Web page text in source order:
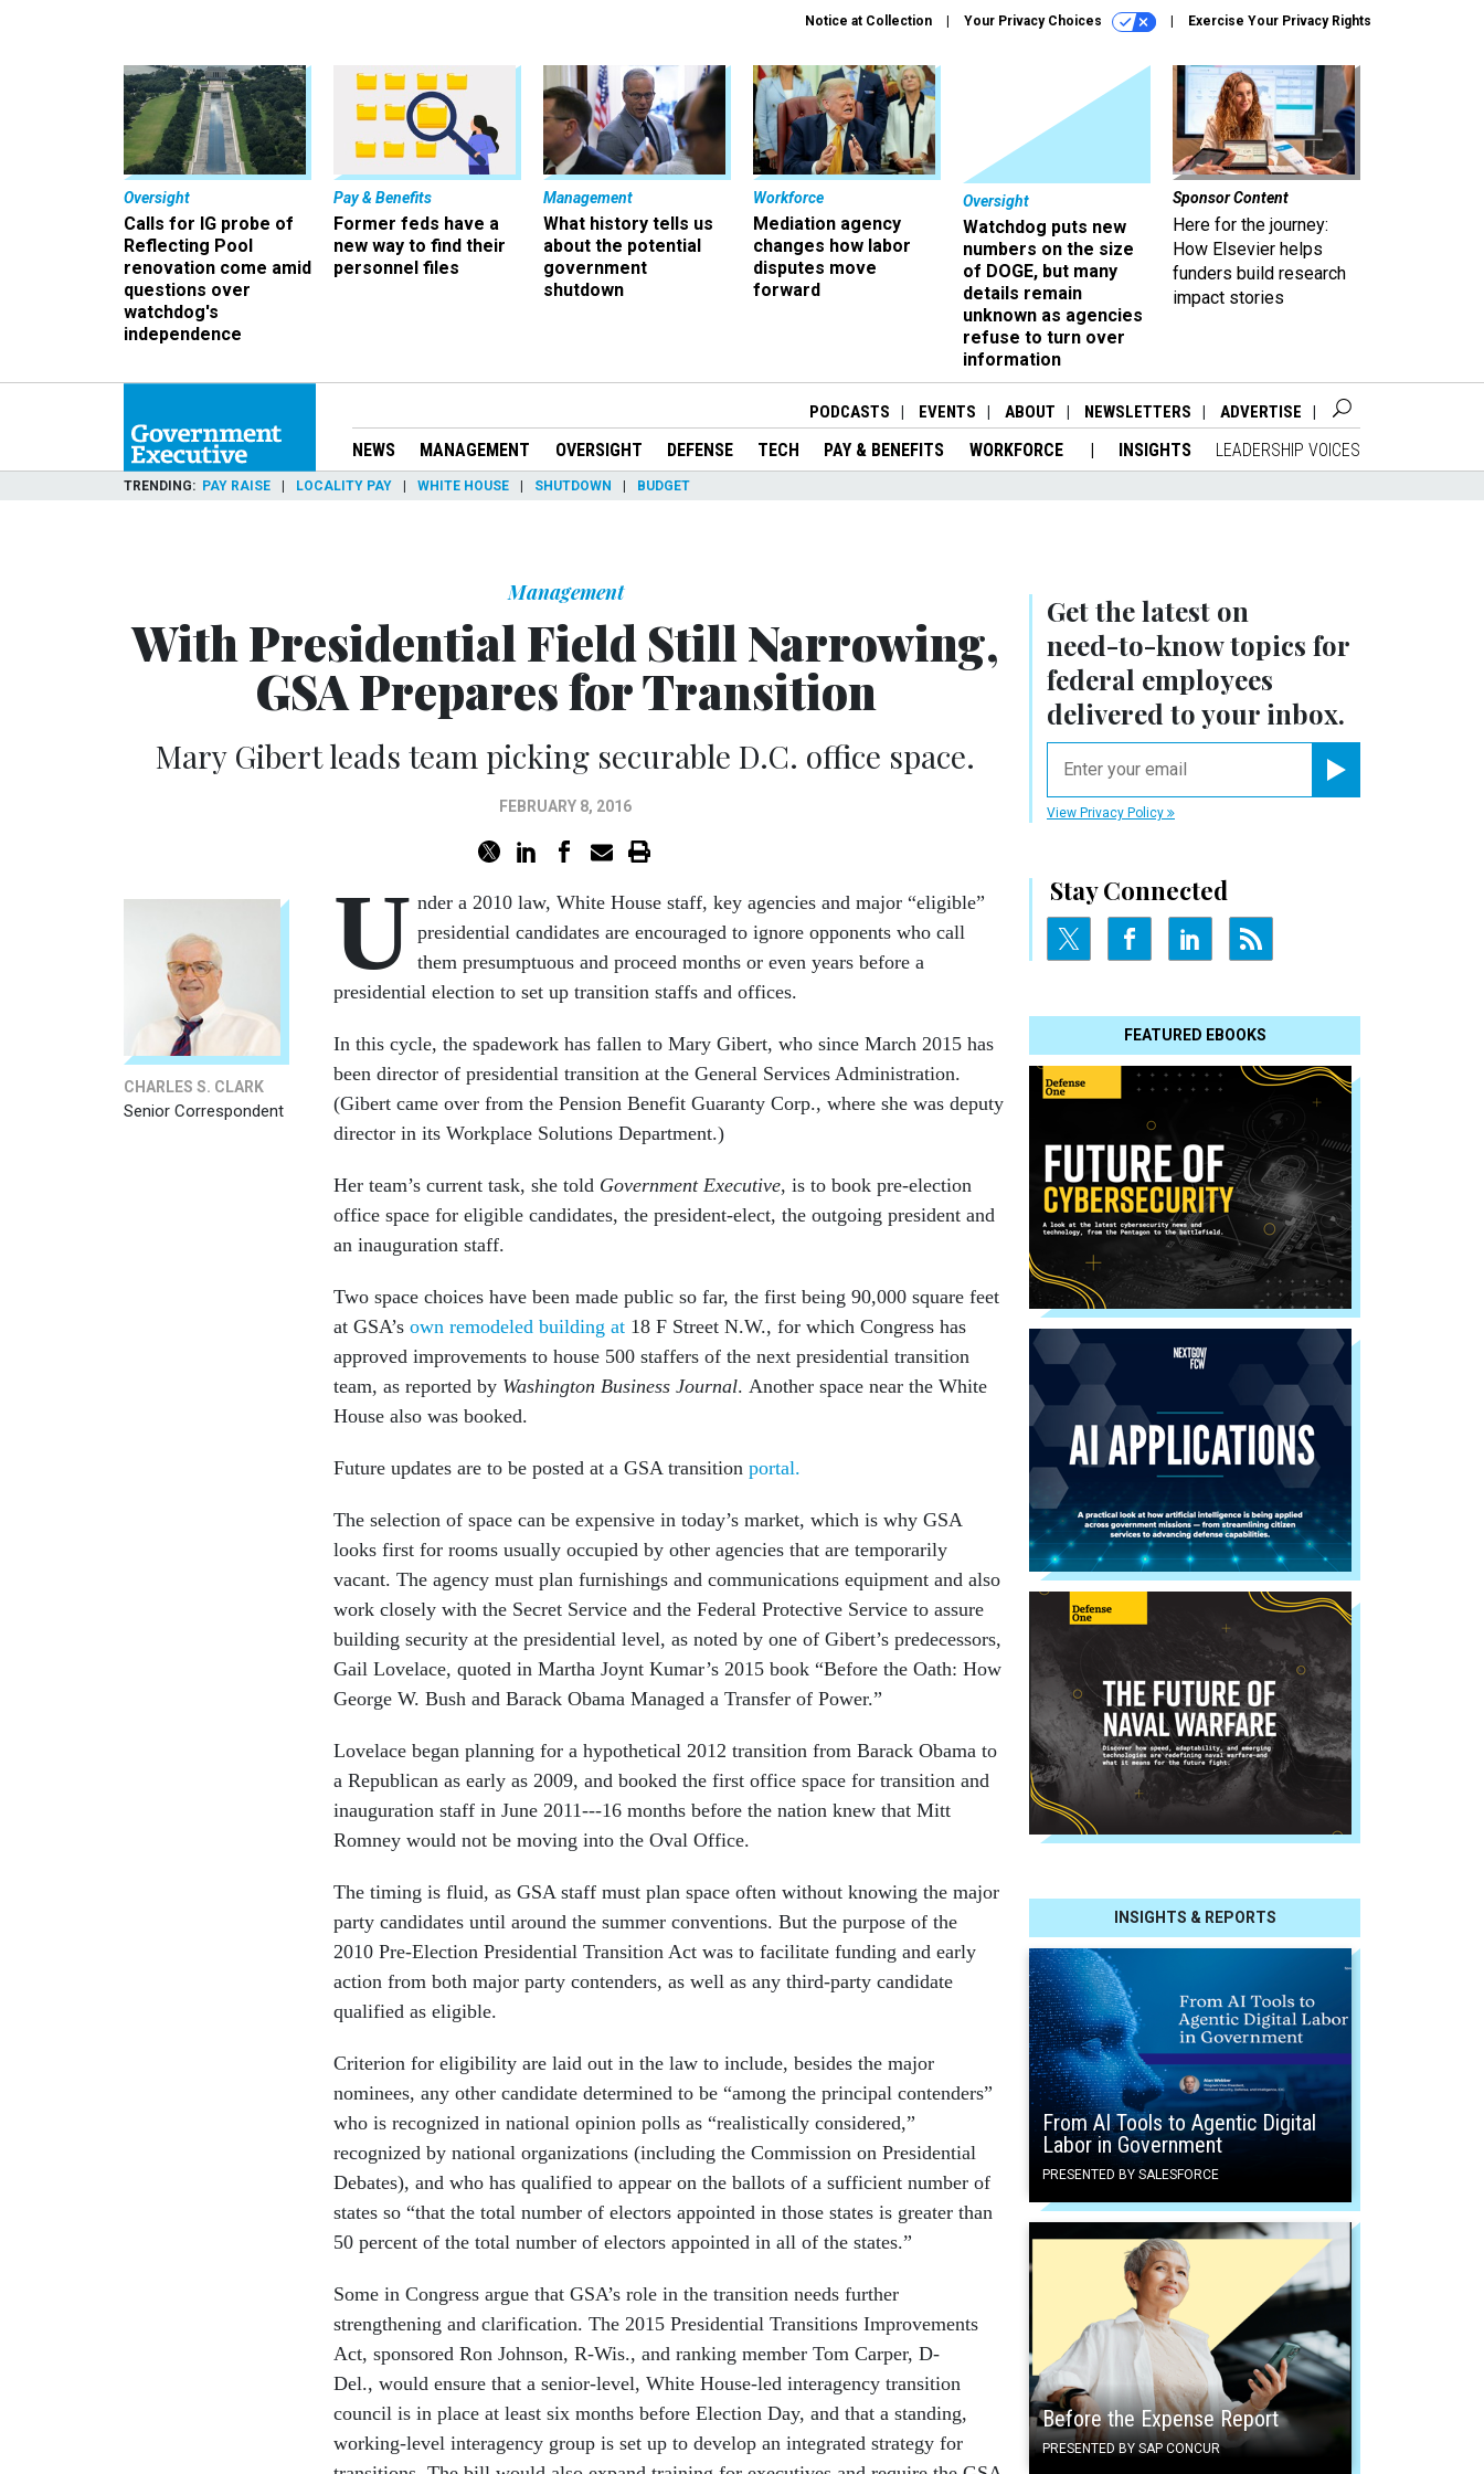
Notice at Collection Your Privacy Choices Exercise Your Privacy Rights
Oversight
Calls for IG probe of
Reflecting Pool
renovation come amid
questions over
watchdog's
independence
Pay & Benefits
Former feds have a
new way to find their
personnel files
Management
What history tells us
about the potential
government
shutdown
Workforce
Mediation agency
changes how labor
disputes move
forward
Oversight
Watchdog puts new
numbers on the size
of DOGE, but many
details remain
unknown as agencies
refuse to turn over
information
Sponsor Content
Here for the journey:
How Elsevier helps
funders build research
impact stories
PODCASTS EVENTS ABOUT NEWSLETTERS ADVERTISE
NEWS MANAGEMENT OVERSIGHT DEFENSE TECH PAY & BENEFITS WORKFORCE INSIGHTS LEADERSHIP VOICES
TRENDING PAY RAISE LOCALITY PAY WHITE HOUSE SHUTDOWN BUDGET
Get the latest on
need-to-knowtopics for
federal employees
delivered to your inbox.
View Privacy Policy
Stay Connected
FEATURED EBOOKS
INSIGHTS & REPORTS
From AI Tools to Agentic Digital
Labor in Government
PRESENTED BY SALESFORCE
Before the Expense Report
PRESENTED BY SAP CONCUR
Management
With Presidential Field Still Narrowing,
GSA Prepares for Transition
Mary Gibert leads team picking securable D.C. office space.
FEBRUARY 8, 2016
CHARLES S. CLARK
Senior Correspondent
U nder a 2010 law, White House staff, key agencies and major “eligible”
presidential candidates are encouraged to ignore opponents who call
them presumptuous and proceed months or even years before a
presidential election to set up transition staffs and offices.
In this cycle, the spadework has fallen to Mary Gibert, who since March 2015 has
been director of presidential transition at the General Services Administration.
(Gibert came over from the Pension Benefit Guaranty Corp., where she was deputy
director in its Workplace Solutions Department.)
Her team’s current task, she told Government Executive, is to book pre-election
office space for eligible candidates, the president-elect, the outgoing president and
an inauguration staff.
Two space choices have been made public so far, the first being 90,000 square feet
at GSA’s own remodeled building at 18 F Street N.W., for which Congress has
approved improvements to house 500 staffers of the next presidential transition
team, as reported by Washington Business Journal. Another space near the White
House also was booked.
Future updates are to be posted at a GSA transition portal.
The selection of space can be expensive in today’s market, which is why GSA
looks first for rooms usually occupied by other agencies that are temporarily
vacant. The agency must plan furnishings and communications equipment and also
work closely with the Secret Service and the Federal Protective Service to assure
building security at the presidential level, as noted by one of Gibert’s predecessors,
Gail Lovelace, quoted in Martha Joynt Kumar’s 2015 book “Before the Oath: How
George W. Bush and Barack Obama Managed a Transfer of Power.”
Lovelace began planning for a hypothetical 2012 transition from Barack Obama to
a Republican as early as 2009, and booked the first office space for transition and
inauguration staff in June 2011---16 months before the nation knew that Mitt
Romney would not be moving into the Oval Office.
The timing is fluid, as GSA staff must plan space often without knowing the major
party candidates until around the summer conventions. But the purpose of the
2010 Pre-Election Presidential Transition Act was to facilitate funding and early
action from both major party contenders, as well as any third-party candidate
qualified as eligible.
Criterion for eligibility are laid out in the law to include, besides the major
nominees, any other candidate determined to be “among the principal contenders”
who is recognized in national opinion polls as “realistically considered,”
recognized by national organizations (including the Commission on Presidential
Debates), and who has qualified to appear on the ballots of a sufficient number of
states so “that the total number of electors appointed in those states is greater than
50 percent of the total number of electors appointed in all of the states.”
Some in Congress argue that GSA’s role in the transition needs further
strengthening and clarification. The 2015 Presidential Transitions Improvements
Act, sponsored Ron Johnson, R-Wis., and ranking member Tom Carper, D-
Del., would ensure that a senior-level, White House-led interagency transition
council is in place at least six months before Election Day, and that a standing,
working-level interagency group is set up to develop an integrated strategy for